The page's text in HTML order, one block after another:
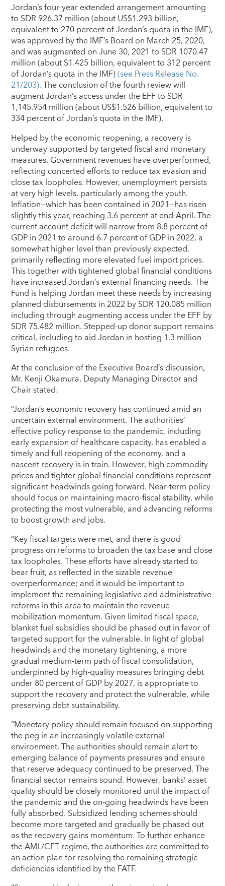
Jordan’s four-year extended arrangement amounting
to SDR 926.37 million (about US$1.293 billion,
equivalent to 270 percent of Jordan’s quota in the IMF),
was approved by the IMF’s Board on March 25, 2020,
and was augmented on June 30, 2021 to SDR 1070.47
million (about $1.425 billion, equivalent to 312 percent
of Jordan’s quota in the IMF)(see Press Release No.
21/203).The conclusion of the fourth review will
augment Jordan’s access under the EFF to SDR
1,145.954 million (about US$1.526 billion, equivalent to
334 percent of Jordan’s quota in the IMF).
Helped by the economic reopening, a recovery is
underway supported by targeted fiscal and monetary
measures. Government revenues have overperformed,
reflecting concerted efforts to reduce tax evasion and
close tax loopholes. How­ever, unemployment persists
at very high levels, particularly among the youth.
Inflation—which has been contained in 2021—has risen
slightly this year, reaching 3.6 percent at end-April. The
current account deficit will narrow from 8.8 percent of
GDP in 2021 to around 6.7 percent of GDP in 2022, a
somewhat higher level than previously expected,
primarily reflecting more elevated fuel import prices.
This together with tightened global financial conditions
have increased Jordan’s external financing needs. The
Fund is helping Jordan meet these needs by increasing
planned disbursements in 2022 by SDR 120.085 million
including through augmenting access under the EFF by
SDR 75.482 million. Stepped-up donor support remains
critical, including to aid Jordan in hosting 1.3 million
Syrian refugees.
At the conclusion of the Executive Board’s discussion,
Mr. Kenji Okamura, Deputy Managing Director and
Chair stated:
“Jordan’s economic recovery has continued amid an
uncertain external environment. The authorities’
effective policy response to the pandemic, including
early expansion of healthcare capacity, has enabled a
timely and full reopening of the economy, and a
nascent recovery is in train. However, high commodity
prices and tighter global financial conditions represent
significant headwinds going forward. Near-term policy
should focus on maintaining macro-fiscal stability, while
protecting the most vulnerable, and advancing reforms
to boost growth and jobs.
“Key fiscal targets were met, and there is good
progress on reforms to broaden the tax base and close
tax loopholes. These efforts have already started to
bear fruit, as reflected in the sizable revenue
overperformance; and it would be important to
implement the remaining legislative and administrative
reforms in this area to maintain the revenue
mobilization momentum. Given limited fiscal space,
blanket fuel subsidies should be phased out in favor of
targeted support for the vulnerable. In light of global
headwinds and the monetary tightening, a more
gradual medium-term path of fiscal consolidation,
underpinned by high-quality measures bringing debt
under 80 percent of GDP by 2027, is appropriate to
support the recovery and protect the vulnerable, while
preserving debt sustainability.
“Monetary policy should remain focused on supporting
the peg in an increasingly volatile external
environment. The authorities should remain alert to
emerging balance of payments pressures and ensure
that reserve adequacy continued to be preserved. The
financial sector remains sound. However, banks’ asset
quality should be closely monitored until the impact of
the pandemic and the on-going headwinds have been
fully absorbed. Subsidized lending schemes should
become more targeted and gradually be phased out
as the recovery gains momentum. To further enhance
the AML/CFT regime, the authorities are committed to
an action plan for resolving the remaining strategic
deficiencies identified by the FATF.